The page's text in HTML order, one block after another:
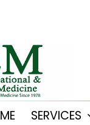
SERVICES